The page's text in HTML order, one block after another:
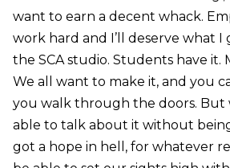
want to earn a decent whack.
work hard and I’ll deserve what I
the SCA studio. Students have it.
We all want to make it, and you
you walk through the doors. But
able to talk about it without
got a hope in hell, for whatever